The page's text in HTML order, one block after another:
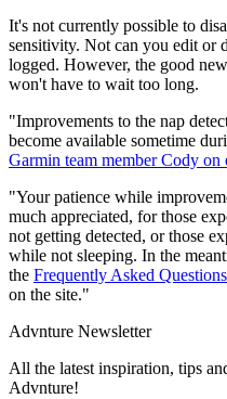
It's not currently possible to
sensitivity. Not can you edit or
logged. However, the good
won't have to wait too long.
"Improvements to the nap
become available sometime
Garmin team member Cody on
"Your patience while
much appreciated, for those
not getting detected, or those
while not sleeping. In the
the Frequently Asked
on the site."
Advnture Newsletter
All the latest inspiration, tips
Advnture!